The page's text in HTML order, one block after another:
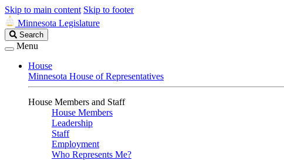
Skip to main content Skip to footer
Minnesota Legislature
Search
Legislature
Search
Menu
House
Minnesota House of Representatives
House Members and Staff
House Members
Leadership
Staff
Employment
Who Represents Me?